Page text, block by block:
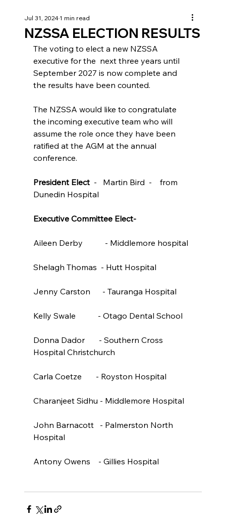
NZSSA ELECTION RESULTS
Jul 31, 2024 1 min read
The voting to elect a new NZSSA
executive for the  next three years until
September 2027 is now complete and
the results have been counted.
The NZSSA would like to congratulate
the incoming executive team who will
assume the role once they have been
ratified at the AGM at the annual
conference.
President Elect -   Martin Bird  -    from
Dunedin Hospital
Executive Committee Elect-
Aileen Derby           - Middlemore hospital
Shelagh Thomas  - Hutt Hospital
Jenny Carston      - Tauranga Hospital
Kelly Swale           - Otago Dental School
Donna Dador       - Southern Cross
Hospital Christchurch
Carla Coetze       - Royston Hospital
Charanjeet Sidhu - Middlemore Hospital
John Barnacott   - Palmerston North
Hospital
Antony Owens    - Gillies Hospital